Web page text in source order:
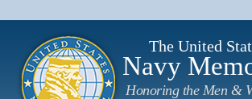
The United
Navy
Honoring the Men &